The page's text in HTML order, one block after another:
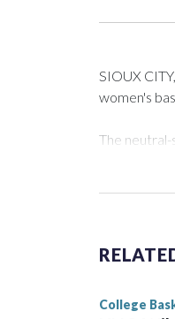
SIOUX
women's
The
Vanderbilt
The
game and
College